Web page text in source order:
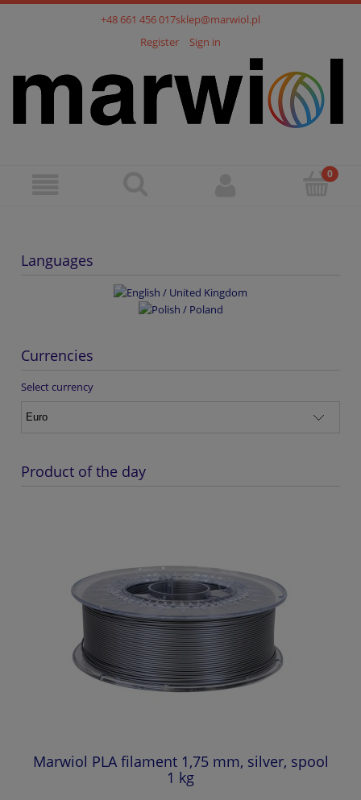
+48 661 456 017sklep@marwiol.pl
Register
Sign in
Languages
Currencies
Select currency
Product of the day
Marwiol PLA filament 1,75 mm, silver, spool
1 kg